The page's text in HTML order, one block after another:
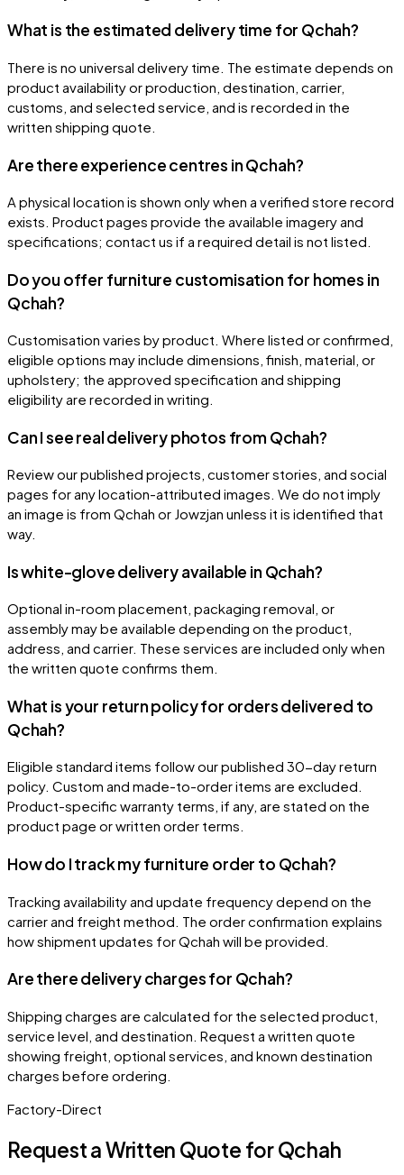
What is the estimated delivery time for Qchah?
There is no universal delivery time. The estimate depends on
product availability or production, destination, carrier,
customs, and selected service, and is recorded in the
written shipping quote.
Are there experience centres in Qchah?
A physical location is shown only when a verified store record
exists. Product pages provide the available imagery and
specifications; contact us if a required detail is not listed.
Do you offer furniture customisation for homes in
Qchah?
Customisation varies by product. Where listed or confirmed,
eligible options may include dimensions, finish, material, or
upholstery; the approved specification and shipping
eligibility are recorded in writing.
Can I see real delivery photos from Qchah?
Review our published projects, customer stories, and social
pages for any location-attributed images. We do not imply
an image is from Qchah or Jowzjan unless it is identified that
way.
Is white-glove delivery available in Qchah?
Optional in-room placement, packaging removal, or
assembly may be available depending on the product,
address, and carrier. These services are included only when
the written quote confirms them.
What is your return policy for orders delivered to
Qchah?
Eligible standard items follow our published 30-day return
policy. Custom and made-to-order items are excluded.
Product-specific warranty terms, if any, are stated on the
product page or written order terms.
How do I track my furniture order to Qchah?
Tracking availability and update frequency depend on the
carrier and freight method. The order confirmation explains
how shipment updates for Qchah will be provided.
Are there delivery charges for Qchah?
Shipping charges are calculated for the selected product,
service level, and destination. Request a written quote
showing freight, optional services, and known destination
charges before ordering.
Factory-Direct
Request a Written Quote forQchah